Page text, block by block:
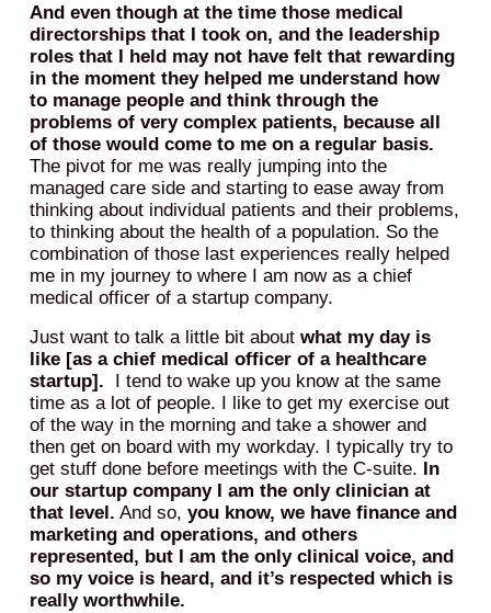
And even though at the time those medical
directorships that I took on, and the leadership
roles that I held may not have felt that rewarding
in the moment they helped me understand how
to manage people and think through the
problems of very complex patients, because all
of those would come to me on a regular basis.
The pivot for me was really jumping into the
managed care side and starting to ease away from
thinking about individual patients and their problems,
to thinking about the health of a population. So the
combination of those last experiences really helped
me in my journey to where I am now as a chief
medical officer of a startup company.
Just want to talk a little bit about what my day is
like [as a chief medical officer of a healthcare
startup]. I tend to wake up you know at the same
time as a lot of people. I like to get my exercise out
of the way in the morning and take a shower and
then get on board with my workday. I typically try to
get stuff done before meetings with the C-suite.
In
our startup company I am the only clinician at
that level. And so, you know, we have finance and
marketing and operations, and others
represented, but I am the only clinical voice, and
so my voice is heard, and it’s respected which is
really worthwhile.